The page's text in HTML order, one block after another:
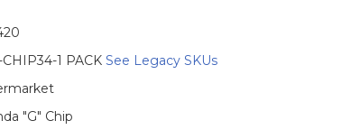
1 PACK See Legacy SKUs
"G" Chip